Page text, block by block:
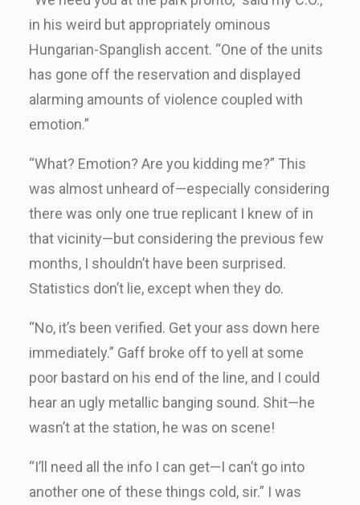
in his weird but appropriately ominous
Hungarian-Spanglish accent. “One of the units
has gone off the reservation and displayed
alarming amounts of violence coupled with
emotion.”
“What? Emotion? Are you kidding me?” This
was almost unheard of—especially considering
there was only one true replicant I knew of in
that vicinity—but considering the previous few
months, I shouldn’t have been surprised.
Statistics don’t lie, except when they do.
“No, it’s been verified. Get your ass down here
immediately.” Gaff broke off to yell at some
poor bastard on his end of the line, and I could
hear an ugly metallic banging sound. Shit—he
wasn’t at the station, he was on scene!
“I’ll need all the info I can get—I can’t go into
another one of these things cold, sir.” I was